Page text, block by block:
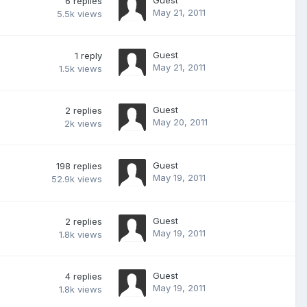
5.5k views
May 21, 2011
1 reply
1.5k views
Guest
May 21, 2011
2 replies
2k views
Guest
May 20, 2011
198 replies
52.9k views
Guest
May 19, 2011
2 replies
1.8k views
Guest
May 19, 2011
4 replies
1.8k views
Guest
May 19, 2011